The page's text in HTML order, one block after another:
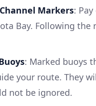
Markers:
Bay. Following
: Marked buoys
your route. They
not be ignored.